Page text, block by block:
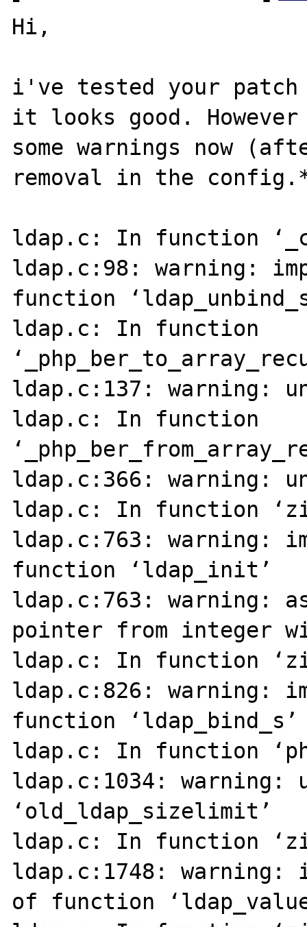
Hi,
i've tested your patch
it looks good.
some warnings now (after
removal in the
ldap.c: In function
ldap.c:98: warning:
function
ldap.c: In function
ldap.c:137: warning:
ldap.c: In function
ldap.c:366: warning:
ldap.c: In function
ldap.c:763: warning:
function ‘ldap_init’
ldap.c:763: warning:
pointer from integer
ldap.c: In function
ldap.c:826: warning:
function ‘ldap_bind_s’
ldap.c: In function
ldap.c:1034: warning:
‘old_ldap_sizelimit’
ldap.c: In function
ldap.c:1748:
of function